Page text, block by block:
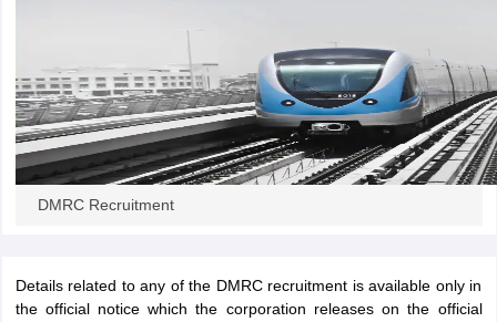
SSC CHSL Exam Dates
Constable CutoffSSC GD Constable SyllabusSSC GD Constable
AFCAT Exam Dates
UPSC IAS Answer key
UPTET Question Papers
DMRC Recruitment
Details related to any of the DMRC recruitment is available only in
the official notice which the corporation releases on the official